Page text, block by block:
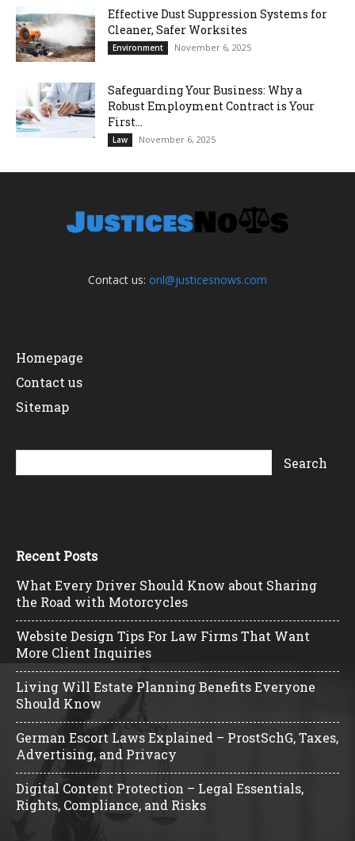
Effective Dust Suppression Systems for
Cleaner, Safer Worksites
Environment November 6, 2025
Safeguarding Your Business: Why a
Robust Employment Contract is Your
First...
Law November 6, 2025
Contact us: onl@justicesnows.com
Homepage
Contact us
Sitemap
Recent Posts
What Every Driver Should Know about Sharing
the Road with Motorcycles
Website Design Tips For Law Firms That Want
More Client Inquiries
Living Will Estate Planning Benefits Everyone
Should Know
German Escort Laws Explained – ProstSchG, Taxes,
Advertising, and Privacy
Digital Content Protection – Legal Essentials,
Rights, Compliance, and Risks